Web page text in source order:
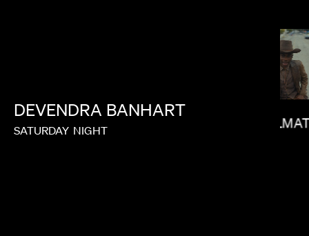
DEVENDRA BANHART
SATURDAY NIGHT